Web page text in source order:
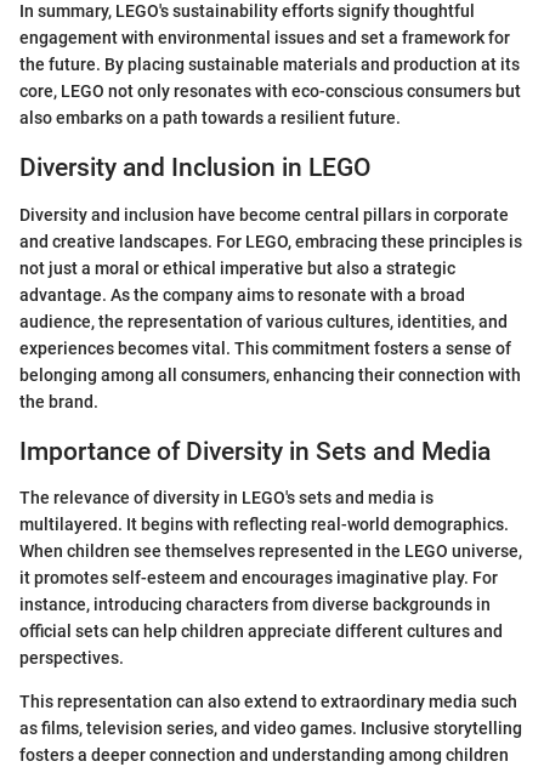
In summary, LEGO's sustainability efforts signify thoughtful
engagement with environmental issues and set a framework for
the future. By placing sustainable materials and production at its
core, LEGO not only resonates with eco-conscious consumers but
also embarks on a path towards a resilient future.
Diversity and Inclusion in LEGO
Diversity and inclusion have become central pillars in corporate
and creative landscapes. For LEGO, embracing these principles is
not just a moral or ethical imperative but also a strategic
advantage. As the company aims to resonate with a broad
audience, the representation of various cultures, identities, and
experiences becomes vital. This commitment fosters a sense of
belonging among all consumers, enhancing their connection with
the brand.
Importance of Diversity in Sets and Media
The relevance of diversity in LEGO's sets and media is
multilayered. It begins with reflecting real-world demographics.
When children see themselves represented in the LEGO universe,
it promotes self-esteem and encourages imaginative play. For
instance, introducing characters from diverse backgrounds in
official sets can help children appreciate different cultures and
perspectives.
This representation can also extend to extraordinary media such
as films, television series, and video games. Inclusive storytelling
fosters a deeper connection and understanding among children